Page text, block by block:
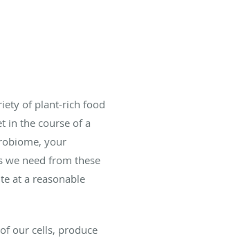
of plant-rich food
in the course of a
your
we need from these
at a reasonable
our cells, produce